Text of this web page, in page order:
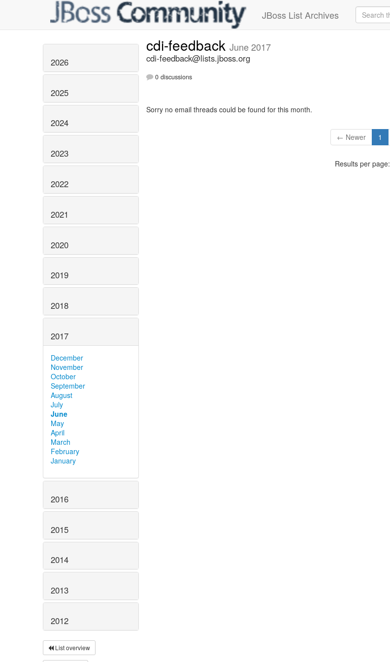
JBoss List Archives
2026
2025
2024
2023
2022
2021
2020
2019
2018
2017
December
November
October
September
August
July
June
May
April
March
February
January
2016
2015
2014
2013
2012
List overview
cdi-feedback June 2017
cdi-feedback@lists.jboss.org
0 discussions
Sorry no email threads could be found for this month.
← Newer 1
Results per page: